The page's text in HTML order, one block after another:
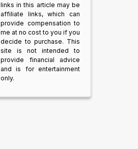
links in this article may be
affiliate links, which can
provide compensation to
me at no cost to you if you
decide to purchase. This
site is not intended to
provide financial advice
and is for entertainment
only.